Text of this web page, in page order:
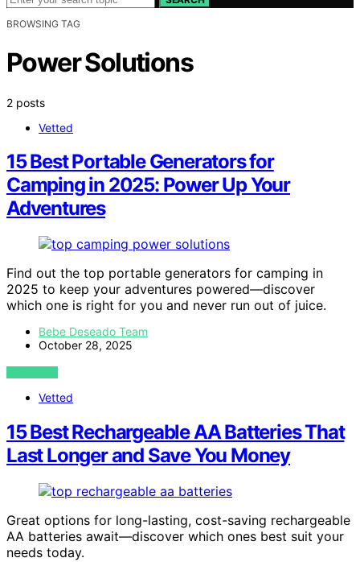
BROWSING TAG
Power Solutions
2 posts
Vetted
15 Best Portable Generators for
Camping in 2025: Power Up Your
Adventures
Find out the top portable generators for camping in
2025 to keep your adventures powered—discover
which one is right for you and never run out of juice.
Bebe Deseado Team
October 28, 2025
VIEW POST
Vetted
15 Best Rechargeable AA Batteries That
Last Longer and Save You Money
Great options for long-lasting, cost-saving rechargeable
AA batteries await—discover which ones best suit your
needs today.